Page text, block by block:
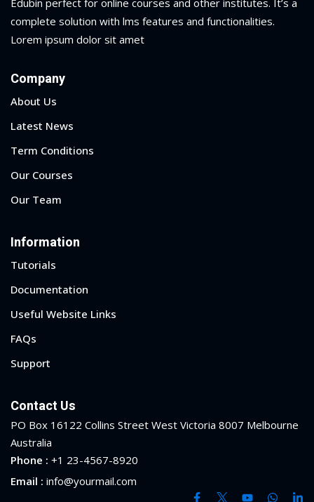
Edubin perfect for online courses and other institutes. It’s a
complete solution with lms features and functionalities.
Lorem ipsum dolor sit amet
Company
About Us
Latest News
Term Conditions
Our Courses
Our Team
Information
Tutorials
Documentation
Useful Website Links
FAQs
Support
Contact Us
PO Box 16122 Collins Street West Victoria 8007 Melbourne
Australia
Phone : +1 23-4567-8920
Email : info@yourmail.com